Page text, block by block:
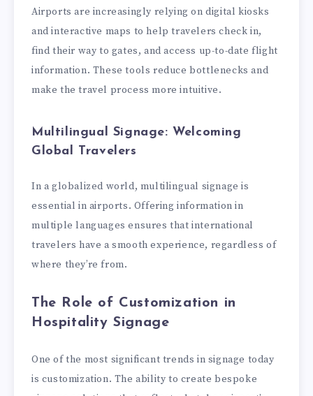
Airports are increasingly relying on digital kiosks
and interactive maps to help travelers check in,
find their way to gates, and access up-to-date flight
information. These tools reduce bottlenecks and
make the travel process more intuitive.
Multilingual Signage: Welcoming
Global Travelers
In a globalized world, multilingual signage is
essential in airports. Offering information in
multiple languages ensures that international
travelers have a smooth experience, regardless of
where they’re from.
The Role of Customization in
Hospitality Signage
One of the most significant trends in signage today
is customization. The ability to create bespoke